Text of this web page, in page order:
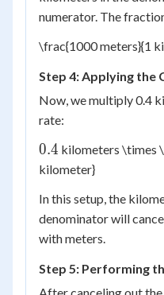
numerator. The
\frac{1000 meters}{1
Step 4: Applying the
Now, we multiply 0.4
rate:
0.4
0.4 kilometers \times
kilometer}
In this setup, the
denominator will
with meters.
Step 5: Performing